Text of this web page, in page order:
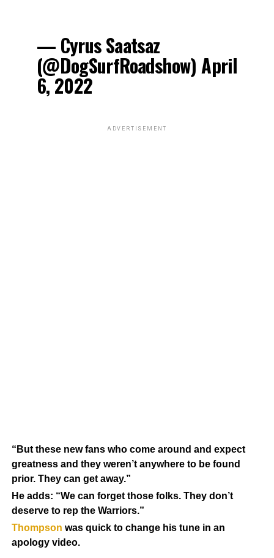
— Cyrus Saatsaz
(@DogSurfRoadshow) April
6, 2022
ADVERTISEMENT
“But these new fans who come around and expect
greatness and they weren’t anywhere to be found
prior. They can get away.”
He adds: “We can forget those folks. They don’t
deserve to rep the Warriors.”
Thompson was quick to change his tune in an
apology video.